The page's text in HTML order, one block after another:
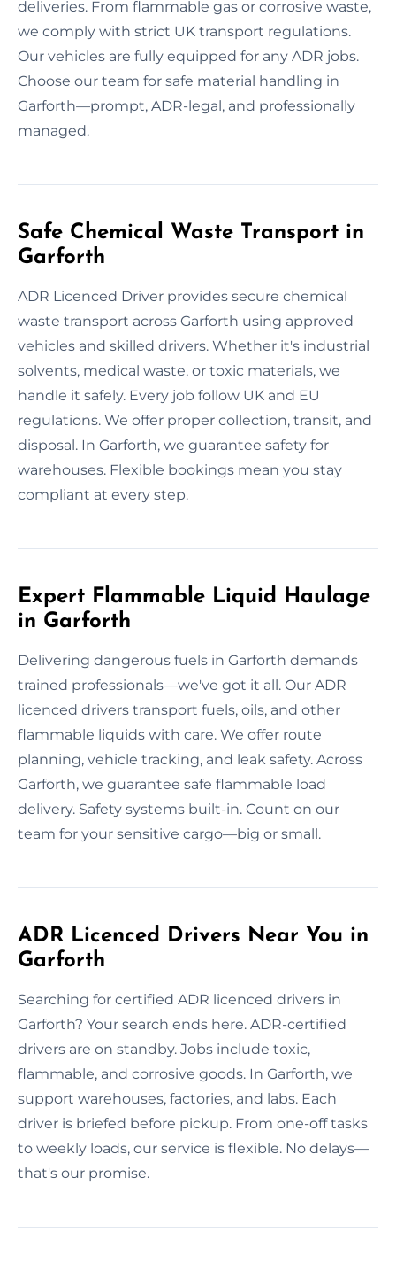
deliveries. From flammable gas or corrosive waste,
we comply with strict UK transport regulations.
Our vehicles are fully equipped for any ADR jobs.
Choose our team for safe material handling in
Garforth—prompt, ADR-legal, and professionally
managed.
Safe Chemical Waste Transport in
Garforth
ADR Licenced Driver provides secure chemical
waste transport across Garforth using approved
vehicles and skilled drivers. Whether it's industrial
solvents, medical waste, or toxic materials, we
handle it safely. Every job follow UK and EU
regulations. We offer proper collection, transit, and
disposal. In Garforth, we guarantee safety for
warehouses. Flexible bookings mean you stay
compliant at every step.
Expert Flammable Liquid Haulage
in Garforth
Delivering dangerous fuels in Garforth demands
trained professionals—we've got it all. Our ADR
licenced drivers transport fuels, oils, and other
flammable liquids with care. We offer route
planning, vehicle tracking, and leak safety. Across
Garforth, we guarantee safe flammable load
delivery. Safety systems built-in. Count on our
team for your sensitive cargo—big or small.
ADR Licenced Drivers Near You in
Garforth
Searching for certified ADR licenced drivers in
Garforth? Your search ends here. ADR-certified
drivers are on standby. Jobs include toxic,
flammable, and corrosive goods. In Garforth, we
support warehouses, factories, and labs. Each
driver is briefed before pickup. From one-off tasks
to weekly loads, our service is flexible. No delays—
that's our promise.